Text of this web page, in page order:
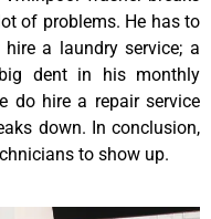
of problems. He has to
a laundry service; a
dent in his monthly
do hire a repair service
down. In conclusion,
to show up.